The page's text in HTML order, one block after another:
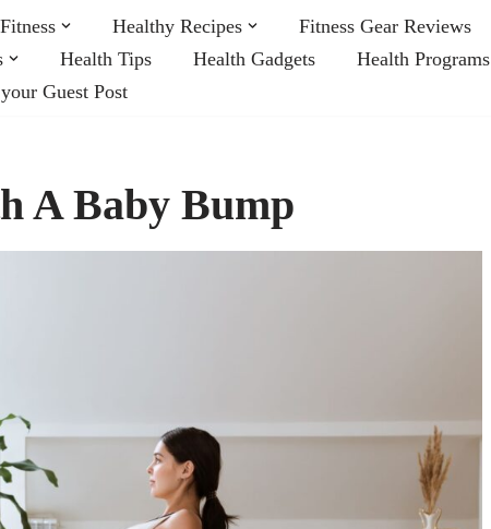
Fitness Healthy Recipes Fitness Gear Reviews
Health Tips Health Gadgets Health Programs
Guest Post
A Baby Bump